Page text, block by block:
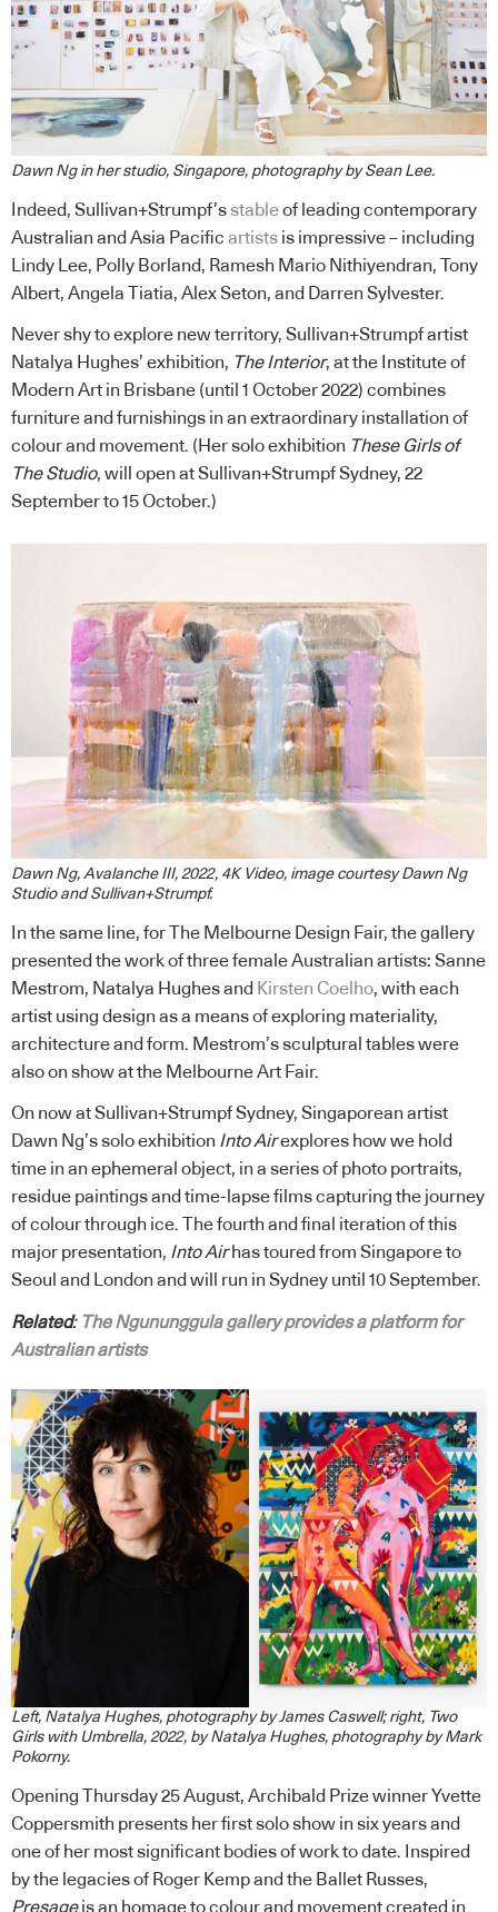
Dawn Ng in her studio, Singapore, photography by Sean Lee.
Indeed, Sullivan+Strumpf’s stableof leading contemporary
Australian and Asia Pacific artists is impressive – including
Lindy Lee, Polly Borland, Ramesh Mario Nithiyendran, Tony
Albert, Angela Tiatia, Alex Seton, and Darren Sylvester.
Never shy to explore new territory, Sullivan+Strumpf artist
Natalya Hughes’ exhibition, The Interior, at the Institute of
Modern Art in Brisbane (until 1 October 2022) combines
furniture and furnishings in an extraordinary installation of
colour and movement. (Her solo exhibition These Girls of
The Studio, will open at Sullivan+Strumpf Sydney, 22
September to 15 October.)
Dawn Ng, Avalanche III, 2022, 4K Video, image courtesy Dawn Ng
Studio and Sullivan+Strumpf.
In the same line, for The Melbourne Design Fair, the gallery
presented the work of three female Australian artists: Sanne
Mestrom, Natalya Hughes and Kirsten Coelho, with each
artist using design as a means of exploring materiality,
architecture and form. Mestrom’s sculptural tables were
also on show at the Melbourne Art Fair.
On now at Sullivan+Strumpf Sydney, Singaporean artist
Dawn Ng’s solo exhibition Into Airexplores how we hold
time in an ephemeral object, in a series of photo portraits,
residue paintings and time-lapse films capturing the journey
of colour through ice. The fourth and final iteration of this
major presentation, Into Airhas toured from Singapore to
Seoul and London and will run in Sydney until 10 September.
Related: The Ngununggula gallery provides a platform for
Australian artists
Left, Natalya Hughes, photography by James Caswell; right, Two
Girls with Umbrella, 2022, by Natalya Hughes, photography by Mark
Pokorny.
Opening Thursday 25 August, Archibald Prize winner Yvette
Coppersmith presents her first solo show in six years and
one of her most significant bodies of work to date. Inspired
by the legacies of Roger Kemp and the Ballet Russes,
Presageis an homage to colour and movement created in